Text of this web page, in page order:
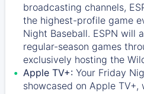
broadcasting channels,
the highest-profile game
Night Baseball. ESPN will
regular-season games
exclusively hosting the
Apple TV+: Your Friday
showcased on Apple TV+,